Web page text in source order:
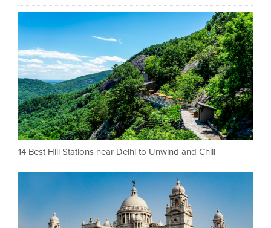
14 Best Hill Stations near Delhi to Unwind and Chill